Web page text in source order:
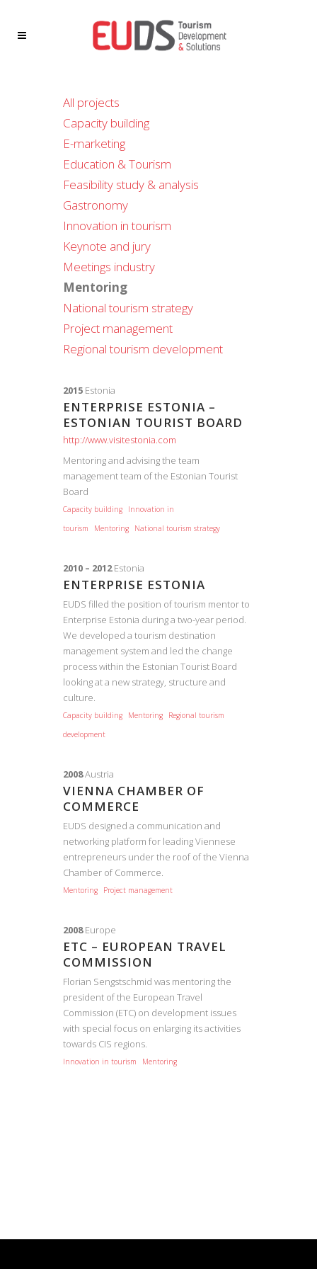
All projects
Capacity building
E-marketing
Education & Tourism
Feasibility study & analysis
Gastronomy
Innovation in tourism
Keynote and jury
Meetings industry
Mentoring
National tourism strategy
Project management
Regional tourism development
2015 Estonia
ENTERPRISE ESTONIA –
ESTONIAN TOURIST BOARD
http://www.visitestonia.com
Mentoring and advising the team
management team of the Estonian Tourist
Board
Capacity building
Innovation in
tourism
Mentoring National tourism strategy
2010 – 2012 Estonia
ENTERPRISE ESTONIA
EUDS filled the position of tourism mentor to
Enterprise Estonia during a two-year period.
We developed a tourism destination
management system and led the change
process within the Estonian Tourist Board
looking at a new strategy, structure and
culture.
Capacity building Mentoring
Regional tourism
development
2008Austria
VIENNA CHAMBER OF
COMMERCE
EUDS designed a communication and
networking platform for leading Viennese
entrepreneurs under the roof of the Vienna
Chamber of Commerce.
Mentoring Project management
2008 Europe
ETC – EUROPEAN TRAVEL
COMMISSION
Florian Sengstschmid was mentoring the
president of the European Travel
Commission (ETC) on development issues
with special focus on enlarging its activities
towards CIS regions.
Innovation in tourism Mentoring